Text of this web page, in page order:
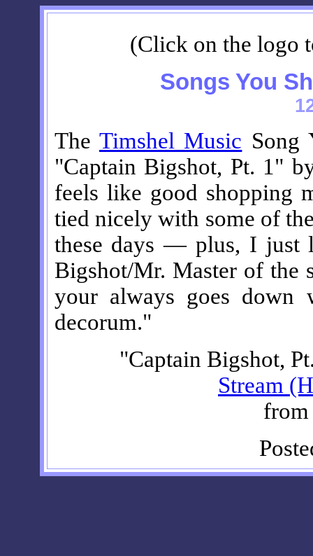
(Click on the logo
Songs You
The Timshel Music Song
"Captain Bigshot, Pt. 1"
feels like good shopping
tied nicely with some of
these days — plus, I just
Bigshot/Mr. Master of the
your always goes down
decorum."
"Captain Bigshot,
Stream